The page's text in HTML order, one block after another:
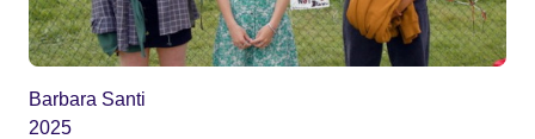
Barbara Santi
2025